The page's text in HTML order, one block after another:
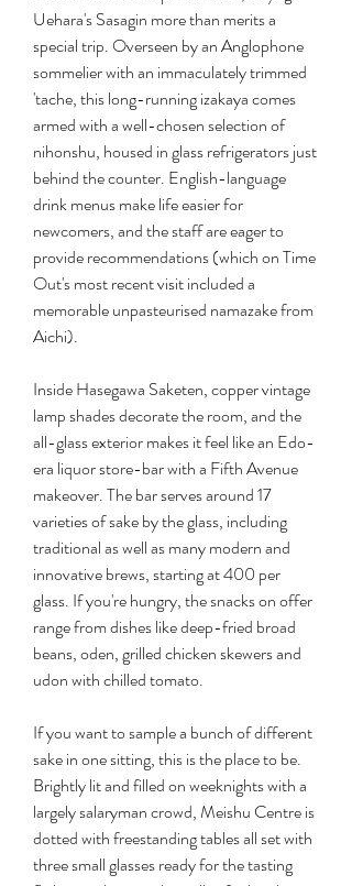
Uehara's Sasagin more than merits a
special trip. Overseen by an Anglophone
sommelier with an immaculately trimmed
'tache, this long-running izakaya comes
armed with a well-chosen selection of
nihonshu, housed in glass refrigerators just
behind the counter. English-language
drink menus make life easier for
newcomers, and the staff are eager to
provide recommendations (which on Time
Out's most recent visit included a
memorable unpasteurised namazake from
Aichi).
Inside Hasegawa Saketen, copper vintage
lamp shades decorate the room, and the
all-glass exterior makes it feel like an Edo-
era liquor store-bar with a Fifth Avenue
makeover. The bar serves around 17
varieties of sake by the glass, including
traditional as well as many modern and
innovative brews, starting at 400 per
glass. If you're hungry, the snacks on offer
range from dishes like deep-fried broad
beans, oden, grilled chicken skewers and
udon with chilled tomato.
If you want to sample a bunch of different
sake in one sitting, this is the place to be.
Brightly lit and filled on weeknights with a
largely salaryman crowd, Meishu Centre is
dotted with freestanding tables all set with
three small glasses ready for the tasting